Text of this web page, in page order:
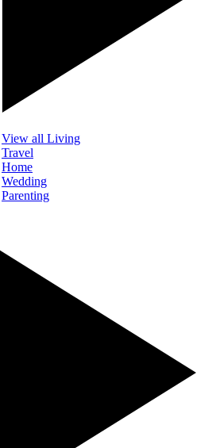
View all Living
Travel
Home
Wedding
Parenting